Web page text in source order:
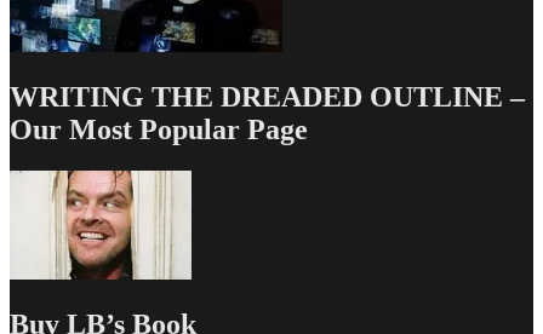
WRITING THE DREADED OUTLINE –
Our Most Popular Page
Buy LB’s Book